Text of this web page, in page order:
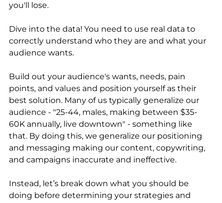
you'll lose.
Dive into the data! You need to use real data to
correctly understand who they are and what your
audience wants.
Build out your audience's wants, needs, pain
points, and values and position yourself as their
best solution. Many of us typically generalize our
audience - "25-44, males, making between $35-
60K annually, live downtown" - something like
that. By doing this, we generalize our positioning
and messaging making our content, copywriting,
and campaigns inaccurate and ineffective.
Instead, let’s break down what you should be
doing before determining your strategies and